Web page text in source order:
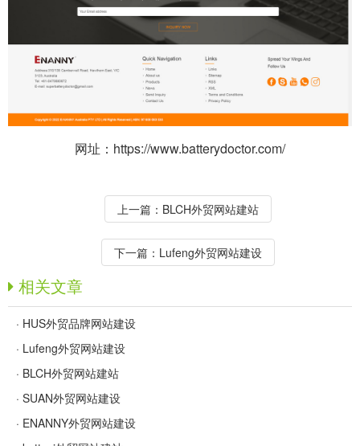
网址：https://www.batterydoctor.com/
上一篇： BLCH外贸网站建站
下一篇： Lufeng外贸网站建设
相关文章
· HUS外贸品牌网站建设
· Lufeng外贸网站建设
· BLCH外贸网站建站
· SUAN外贸网站建设
· ENANNY外贸网站建设